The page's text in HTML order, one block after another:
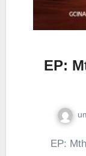
EP:
EP: Mthandeni SK – Gcina Ngci! Mp3